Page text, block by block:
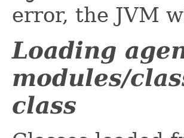
error, the JVM
Loading
modules/
class